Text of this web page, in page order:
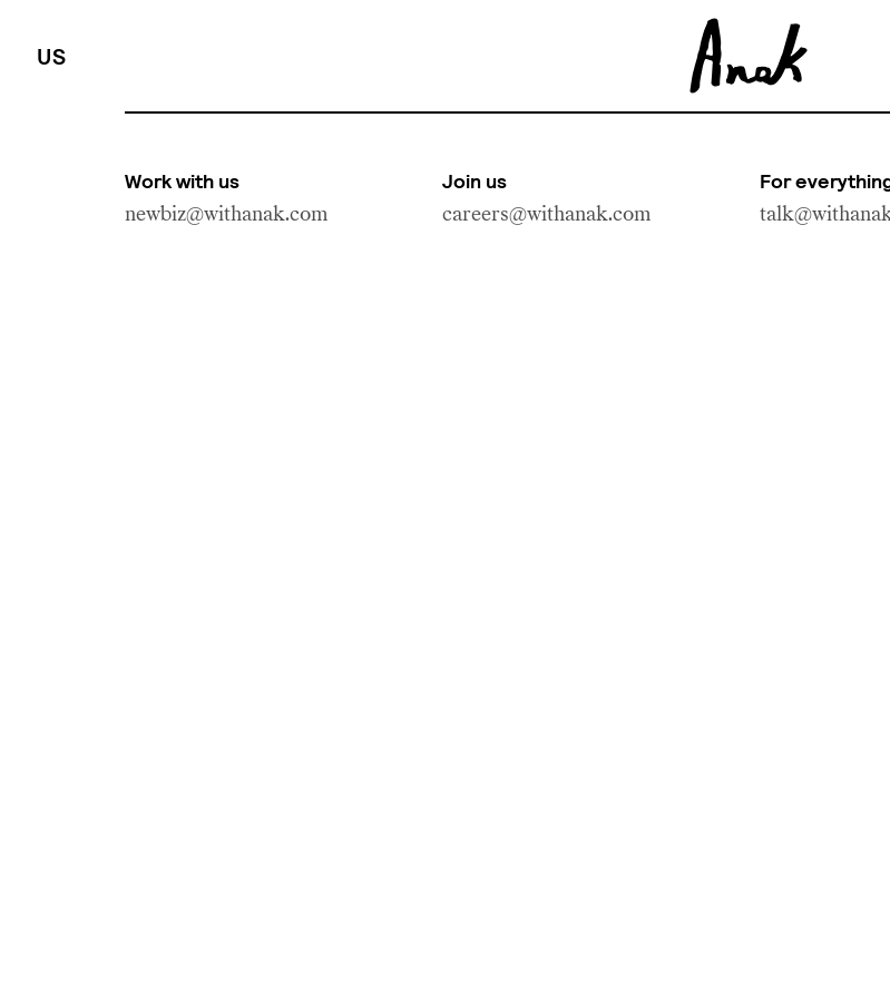
US
Work with us
newbiz@withanak.com
Join us
careers@withanak.com
For